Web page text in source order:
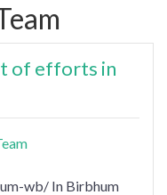
of efforts in
wb/ In Birbhum